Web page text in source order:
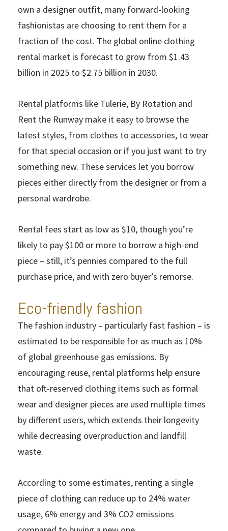
own a designer outfit, many forward-looking
fashionistas are choosing to rent them for a
fraction of the cost. The global online clothing
rental market is forecast to grow from $1.43
billion in 2025 to $2.75 billion in 2030.
Rental platforms like Tulerie, By Rotation and
Rent the Runway make it easy to browse the
latest styles, from clothes to accessories, to wear
for that special occasion or if you just want to try
something new. These services let you borrow
pieces either directly from the designer or from a
personal wardrobe.
Rental fees start as low as $10, though you’re
likely to pay $100 or more to borrow a high-end
piece – still, it’s pennies compared to the full
purchase price, and with zero buyer’s remorse.
Eco-friendly fashion
The fashion industry – particularly fast fashion – is
estimated to be responsible for as much as 10%
of global greenhouse gas emissions. By
encouraging reuse, rental platforms help ensure
that oft-reserved clothing items such as formal
wear and designer pieces are used multiple times
by different users, which extends their longevity
while decreasing overproduction and landfill
waste.
According to some estimates, renting a single
piece of clothing can reduce up to 24% water
usage, 6% energy and 3% CO2 emissions